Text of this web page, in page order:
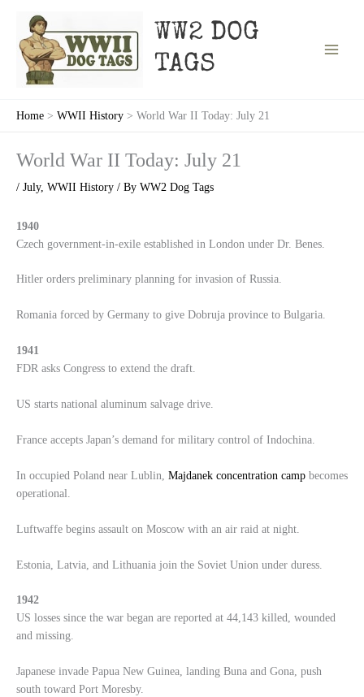
content
WW2 DOG
TAGS
Home WWII History World War II Today: July 21
World War II Today: July 21
/ July, WWII History / By WW2 Dog Tags
1940
Czech government-in-exile established in London under Dr. Benes.
Hitler orders preliminary planning for invasion of Russia.
Romania forced by Germany to give Dobruja province to Bulgaria.
1941
FDR asks Congress to extend the draft.
US starts national aluminum salvage drive.
France accepts Japan’s demand for military control of Indochina.
In occupied Poland near Lublin, Majdanek concentration camp becomes
operational.
Luftwaffe begins assault on Moscow with an air raid at night.
Estonia, Latvia, and Lithuania join the Soviet Union under duress.
1942
US losses since the war began are reported at 44,143 killed, wounded
and missing.
Japanese invade Papua New Guinea, landing Buna and Gona, push
south toward Port Moresby.